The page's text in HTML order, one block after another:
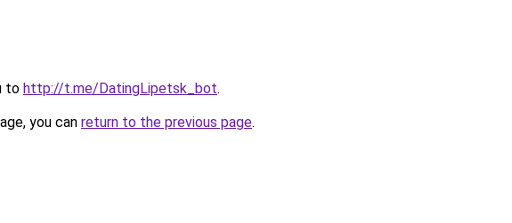
to http://t.me/DatingLipetsk_bot.
you can return to the previous page.